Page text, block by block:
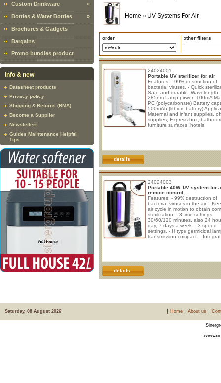
Custom Drinkware »
Bottles & Water Bottles »
Brochures & Gadgets
Bargains
Promo bundles product
Info & new
Datasheet products
Privacy policy
Shipping & Returns (RMA)
Become a Supplier
Newsletters
Guides Maintenance Helpful
Tips
Home » UV Systems For Air
order other filters
24024001
Portable UV sterilizer for air
Features: - 99% destruction of
bacteria, viruses. - Quick
Safe and durable. Wavelength:
285nm Lamp power: 100mA
PC (polycarbonate) Battery
500mAh (lithium battery)
Maternal and infant supplies,
supplies, Express box,
furniture surfaces, hotels.
details
24024003
Portable 40W. UV system for
remote control
Features: - 99% destruction of
bacteria, viruses in the air. -
air cycle in motion to obtain
sterilization. - 3 time settings.
30/60/120 minutes, also 24
day, 7 days a week. - 3 speed
settings. - H type germicidal
transmission compact. -
20m2 = 30 minutes 20-40m2 =
details
Saturday, 08 August 2026 Home About us